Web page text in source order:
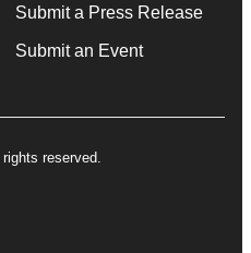
Submit a Press Release
Submit an Event
reserved.